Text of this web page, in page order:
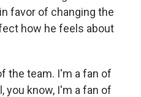
favor of changing the
how he feels about
the team. I'm a fan of
you know, I'm a fan of